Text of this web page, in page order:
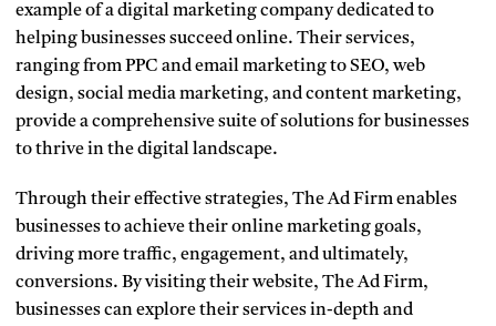
example of a digital marketing company dedicated to
helping businesses succeed online. Their services,
ranging from PPC and email marketing to SEO, web
design, social media marketing, and content marketing,
provide a comprehensive suite of solutions for businesses
to thrive in the digital landscape.
Through their effective strategies, The Ad Firm enables
businesses to achieve their online marketing goals,
driving more traffic, engagement, and ultimately,
conversions. By visiting their website, The Ad Firm,
businesses can explore their services in-depth and